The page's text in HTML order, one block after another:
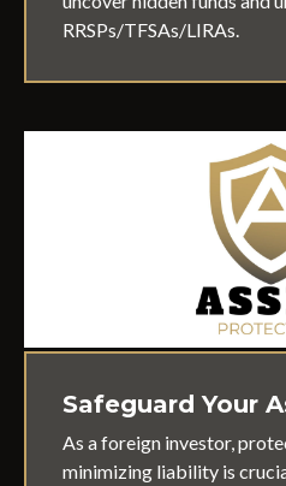
RRSPs/TFSAs/LIRAs.
Safeguard Your
As a foreign investor,
minimizing liability is